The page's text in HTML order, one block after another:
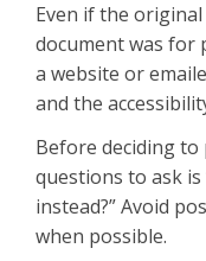
Even if the
document was for
a website or
and the
Before deciding
questions to ask is
instead?” Avoid
when possible.